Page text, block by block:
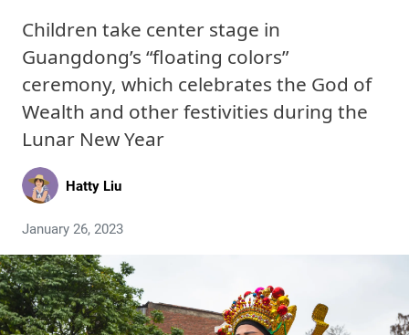
Children take center stage in
Guangdong’s “floating colors”
ceremony, which celebrates the God of
Wealth and other festivities during the
Lunar New Year
Hatty Liu
January 26, 2023